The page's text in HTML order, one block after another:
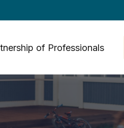
of Professionals